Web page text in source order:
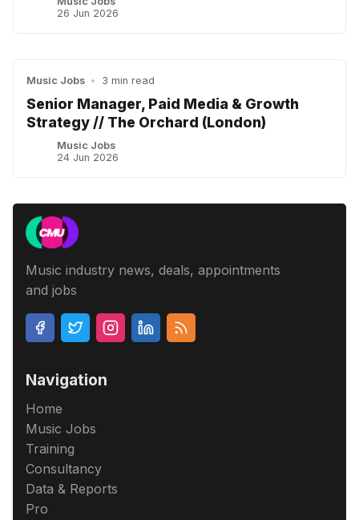
26 Jun 2026
Music Jobs • 3 min read
Senior Manager, Paid Media & Growth
Strategy // The Orchard (London)
Music Jobs
24 Jun 2026
Music industry news, deals, appointments
and jobs
Navigation
Home
Music Jobs
Training
Consultancy
Data & Reports
Pro